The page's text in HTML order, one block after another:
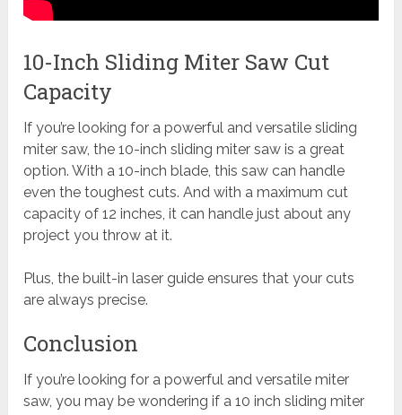
10-Inch Sliding Miter Saw Cut
Capacity
If you’re looking for a powerful and versatile sliding
miter saw, the 10-inch sliding miter saw is a great
option. With a 10-inch blade, this saw can handle
even the toughest cuts. And with a maximum cut
capacity of 12 inches, it can handle just about any
project you throw at it.
Plus, the built-in laser guide ensures that your cuts
are always precise.
Conclusion
If you’re looking for a powerful and versatile miter
saw, you may be wondering if a 10 inch sliding miter